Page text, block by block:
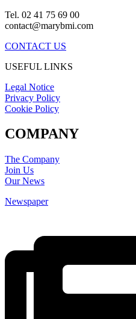
Tel. 02 41 75 69 00
contact@marybmi.com
CONTACT US
USEFUL LINKS
Legal Notice
Privacy Policy
Cookie Policy
COMPANY
The Company
Join Us
Our News
Newspaper